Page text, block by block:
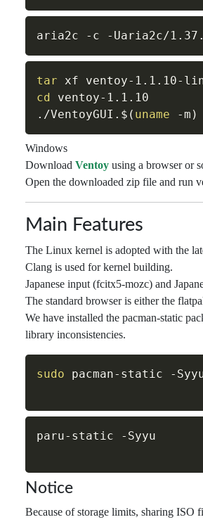
aria2c -c
tar
cd ventoy-1.1.10
./VentoyGUI. $( uname -m )
Windows
Download Ventoy using a browser or
Open the downloaded zip file and run
Main Features
The Linux kernel is adopted with the
Clang is used for kernel building.
Japanese input (fcitx5-mozc) and
The standard browser is either the
We have installed the pacman-static
library inconsistencies.
sudo pacman-static -
paru-static -Syyu
Notice
Because of storage limits, sharing ISO